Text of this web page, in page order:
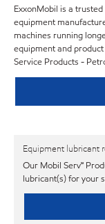
ExxonMobil is a
equipment
machines running
equipment and
Service Products -
Equipment lubricant
Our Mobil Serv℠
lubricant(s) for your